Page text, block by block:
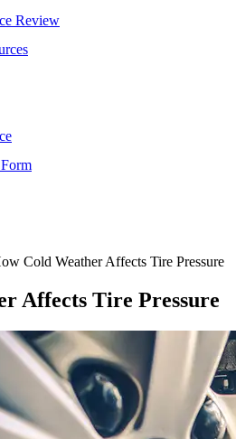
Review
Cold Weather Affects Tire Pressure
Affects Tire Pressure